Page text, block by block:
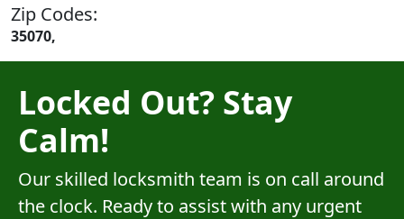
Zip Codes:
35070,
Locked Out? Stay
Calm!
Our skilled locksmith team is on call around
the clock. Ready to assist with any urgent